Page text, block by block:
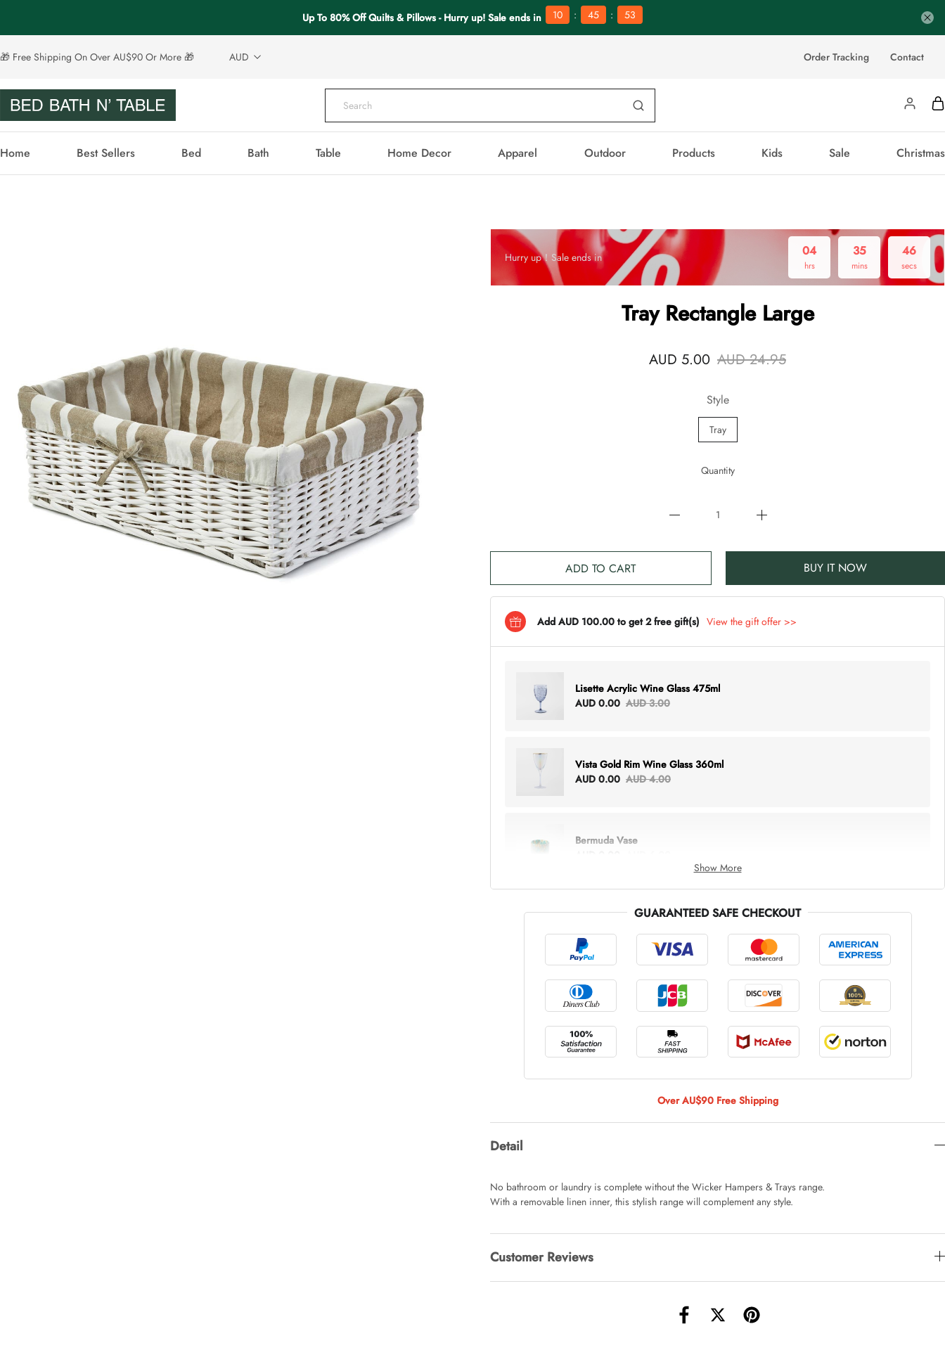
Up To 80% Off Quilts & Pillows - Hurry up! Sale ends in 10 : 45 : 52
🎁 Free Shipping On Over AU$90 Or More 🎁 AUD Order Tracking Contact
Home Best Sellers Bed Bath Table Home Decor Apparel Outdoor Products Kids Sale Christmas
Hurry up！Sale ends in 04
hrs
35
mins
45
secs
Tray Rectangle Large
AUD 5.00 AUD 24.95
Style
Tray
Quantity
ADD TO CART BUY IT NOW
Add AUD 100.00 to get 2 free gift(s) View the gift offer >>
Lisette Acrylic Wine Glass 475ml
AUD 0.00 AUD 3.00
Vista Gold Rim Wine Glass 360ml
AUD 0.00 AUD 4.00
Bermuda Vase
Lottie Everything Tote
AUD 0.00
AUD 5.00
Tray Rectangle Large
AUD 0.00
AUD 5.00
AUD 0.00 AUD 4.00
AUD 0.00 AUD 3.00
Show More
GUARANTEED SAFE CHECKOUT
Over AU$90 Free Shipping
Detail
No bathroom or laundry is complete without the Wicker Hampers & Trays range.
With a removable linen inner, this stylish range will complement any style.
Customer Reviews